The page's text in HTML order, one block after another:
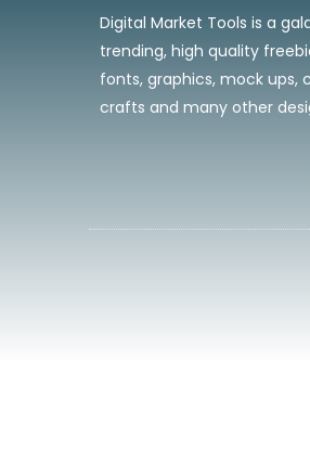
Digital Market Tools is a
trending, high quality
fonts, graphics, mock ups,
crafts and many other